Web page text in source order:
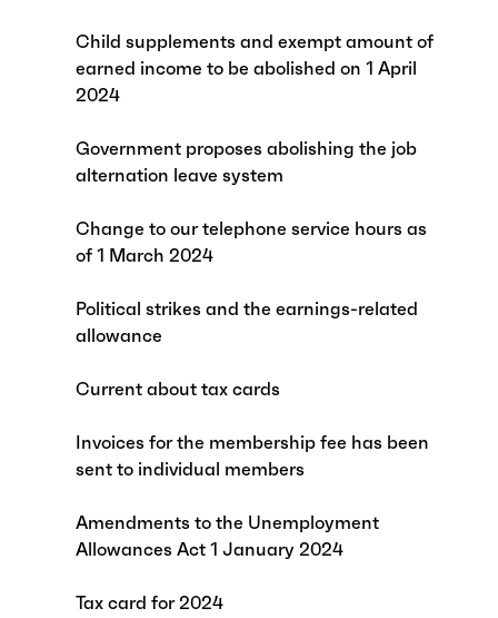
Child supplements and exempt amount of
earned income to be abolished on 1 April
2024
Government proposes abolishing the job
alternation leave system
Change to our telephone service hours as
of 1 March 2024
Political strikes and the earnings-related
allowance
Current about tax cards
Invoices for the membership fee has been
sent to individual members
Amendments to the Unemployment
Allowances Act 1 January 2024
Tax card for 2024